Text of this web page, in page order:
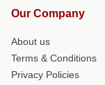
Our Company
About us
Terms & Conditions
Privacy Policies